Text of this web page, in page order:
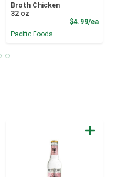
Price
Broth Chicken
32 oz
$4.99/ea
Pacific Foods